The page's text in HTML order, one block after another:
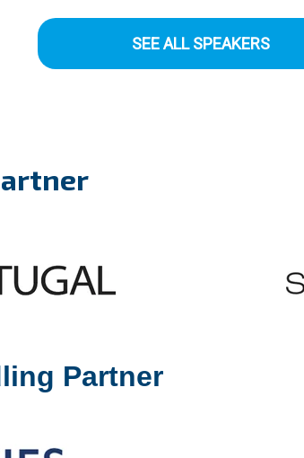
SEE ALL SPEAKERS
Partner